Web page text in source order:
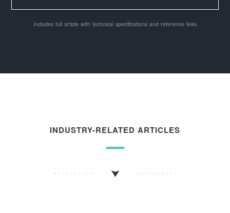
Includes full article with technical specifications and reference links
INDUSTRY-RELATED ARTICLES